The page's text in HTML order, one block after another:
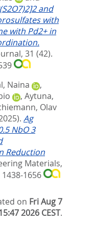
and
with
with Pd2+ in
31 (42).
Naina
,
, Aytuna,
Olav
Ag
NbO 3
Reduction
Materials,
1438-1656
on Fri Aug 7
2026 CEST.